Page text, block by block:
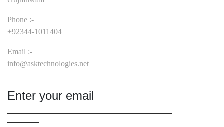
Phone :-
+92344-1011404
Email :-
info@asktechnologies.net